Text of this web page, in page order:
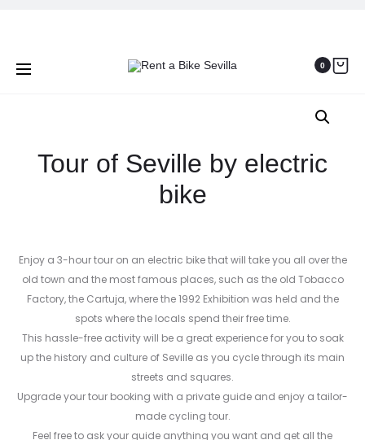
0
BIKE
RENTAL
OF
SEVILLE
bike
Tour of Seville by electric
bike
Enjoy a 3-hour tour on an electric bike that will take you all over the
old town and the most famous places, such as the old Tobacco
Factory, the Cartuja, where the 1992 Exhibition was held and the
spots where the locals spend their free time.
This hassle-free activity will be a great experience for you to soak
up the history and culture of Seville as you cycle through its main
streets and squares.
Upgrade your tour booking with a private guide and enjoy a tailor-
made cycling tour.
Feel free to ask your guide anything you want and get all the